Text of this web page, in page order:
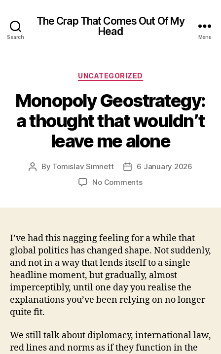
Search
The Crap That Comes Out Of My
Head
Menu
Categories
UNCATEGORIZED
Monopoly Geostrategy:
a thought that wouldn’t
leave me alone
Post
By Tomislav Simnett
Post6 January 2026
No Commentson
that
wouldn’t
leave
me
alone
I’ve had this nagging feeling for a while that
global politics has changed shape. Not suddenly,
and not in a way that lends itself to a single
headline moment, but gradually, almost
imperceptibly, until one day you realise the
explanations you’ve been relying on no longer
quite fit.
We still talk about diplomacy, international law,
red lines and norms as if they function in the